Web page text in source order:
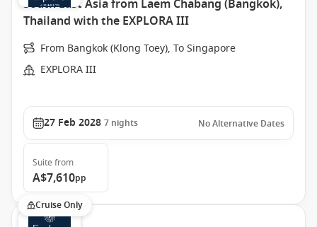
South East Asia from Laem Chabang (Bangkok),
Thailand with the EXPLORA III
From Bangkok (Klong Toey), To Singapore
EXPLORA III
27 Feb 2028 7 nights No Alternative Dates
Suite from
A$7,610pp
Cruise Only